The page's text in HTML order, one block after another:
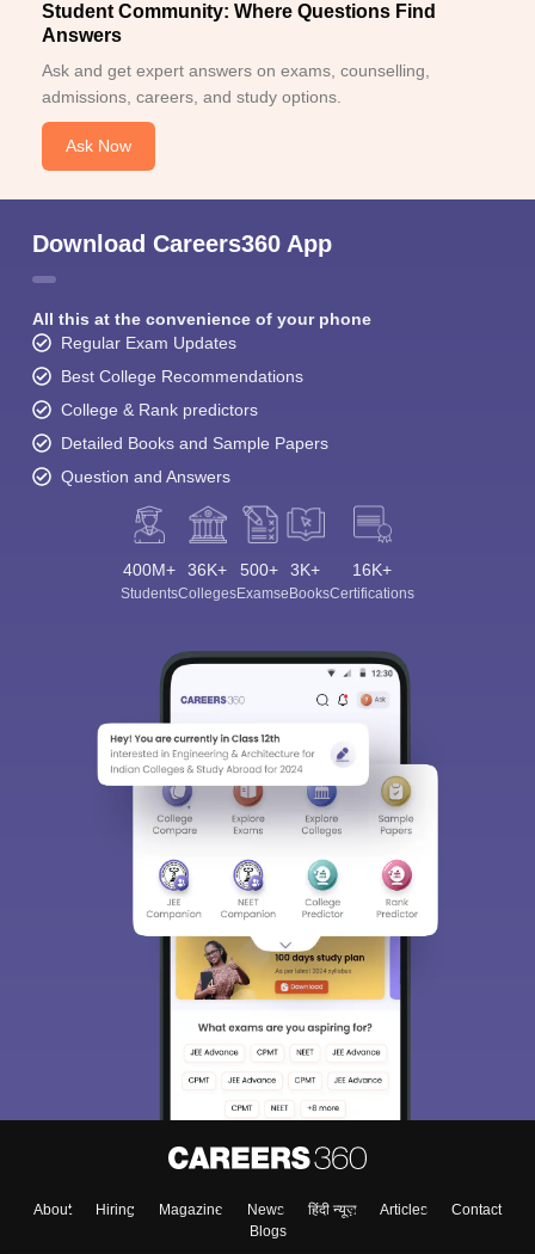
Student Community: Where Questions Find
Answers
Ask and get expert answers on exams, counselling,
admissions, careers, and study options.
Ask Now
Download Careers360 App
All this at the convenience of your phone
Regular Exam Updates
Best College Recommendations
College & Rank predictors
Detailed Books and Sample Papers
Question and Answers
400M+
Students
36K+
Colleges
500+
Exams
3K+
eBooks
16K+
Certifications
About Hiring Magazine News हिंदी न्यूज़ Articles
Contact
Blogs